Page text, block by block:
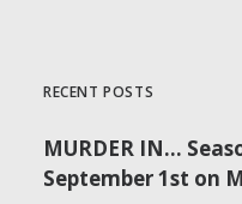
RECENT POSTS
MURDER IN…
September 1st on